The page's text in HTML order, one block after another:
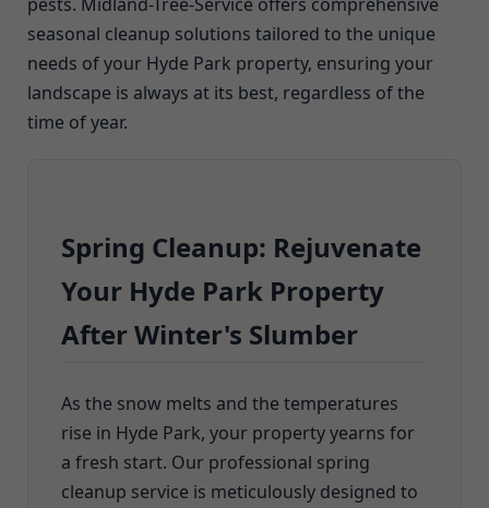
seasonal cleanup solutions tailored to the unique
needs of your Hyde Park property, ensuring your
landscape is always at its best, regardless of the
time of year.
Spring Cleanup: Rejuvenate
Your Hyde Park Property
After Winter's Slumber
As the snow melts and the temperatures
rise in Hyde Park, your property yearns for
a fresh start. Our professional spring
cleanup service is meticulously designed to